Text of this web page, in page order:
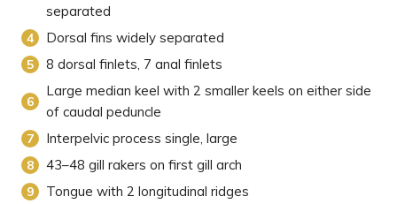
separated
Dorsal fins widely separated
8 dorsal finlets, 7 anal finlets
Large median keel with 2 smaller keels on either side
of caudal peduncle
Interpelvic process single, large
43–48 gill rakers on first gill arch
Tongue with 2 longitudinal ridges